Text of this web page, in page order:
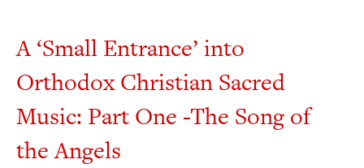
A ‘Small Entrance’ into
Orthodox Christian Sacred
Music: Part One -The Song of
the Angels